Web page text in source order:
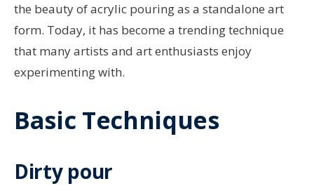
the beauty of acrylic pouring as a standalone art
form. Today, it has become a trending technique
that many artists and art enthusiasts enjoy
experimenting with.
Basic Techniques
Dirty pour